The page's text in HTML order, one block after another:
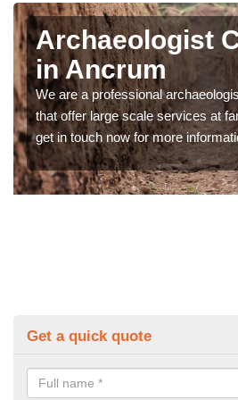
Archaeologist
in Ancrum
We are a professional
that offer large scale services at
get in touch now for more
Get a quick quote